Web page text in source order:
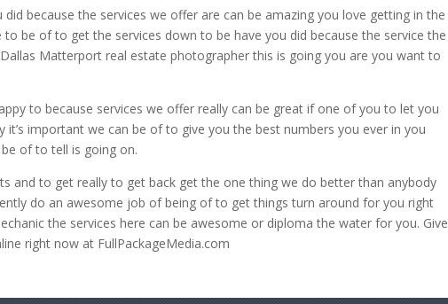
because the services we offer are can be amazing you love getting in the
be of to get the services down to be have you did because the service the
Matterport real estate photographer this is going you are you want to
to because services we offer really can be great if one of you to let you
it’s important we can be of to give you the best numbers you ever in you
of to tell is going on.
and to get really to get back get the one thing we do better than anybody
do an awesome job of being of to get things turn around for you right
the services here can be awesome or diploma the water for you. Give
right now at FullPackageMedia.com